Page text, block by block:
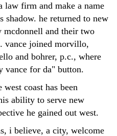
law firm and make a name
shadow. he returned to new
and their two
vance joined morvillo,
and bohrer, p.c., where
vance for da" button.
coast has been
ability to serve new
he gained out west.
i believe, a city, welcome